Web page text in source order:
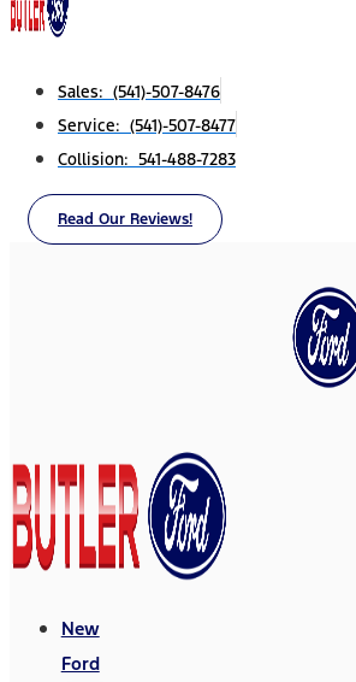
Sales: (541)-507-8476
Service: (541)-507-8477
Collision: 541-488-7283
Read Our Reviews!
New
Ford